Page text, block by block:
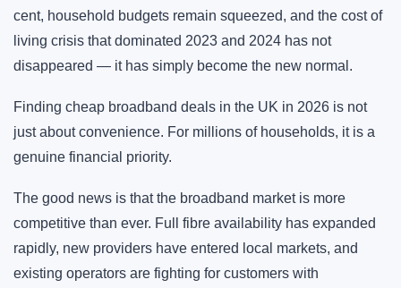
cent, household budgets remain squeezed, and the cost of
living crisis that dominated 2023 and 2024 has not
disappeared — it has simply become the new normal.
Finding cheap broadband deals in the UK in 2026 is not
just about convenience. For millions of households, it is a
genuine financial priority.
The good news is that the broadband market is more
competitive than ever. Full fibre availability has expanded
rapidly, new providers have entered local markets, and
existing operators are fighting for customers with